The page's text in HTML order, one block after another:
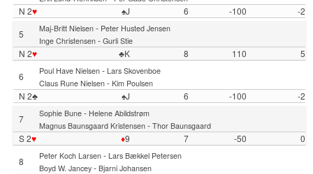
N 2♥ ♠J 6 -100
-2
5
Maj-Britt Nielsen- Peter Husted Jensen
Inge Christensen- Gurli Stie
N 2♥ ♣K 8 110
5
6
Poul Have Nielsen- Lars Skovenboe
Claus Rune Nielsen- Kim Poulsen
N 2♣ ♠J 6 -100
-2
7
Sophie Bune- Helene Abildstrøm
Magnus Baunsgaard Kristensen- Thor Baunsgaard
S 2♥ ♦9 7 -50
0
8
Peter Koch Larsen- Lars Bækkel Petersen
Boyd W. Jancey- Bjarni Johansen